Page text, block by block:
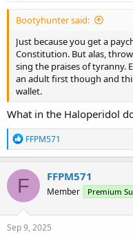
Bootyhunter said:
Just because you get a
Constitution. But alas,
sing the praises of tyranny.
an adult first though and
wallet.
What in the Haloperidol
R
e
a
c
t
o
n
s
FFPM571
F FFPM571
Member Premium
Sep 9, 2025